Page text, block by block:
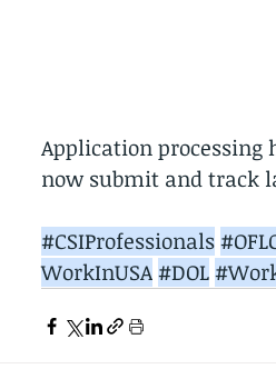
Application processing
now submit and track
#CSIProfessionals
WorkInUSA#DOL